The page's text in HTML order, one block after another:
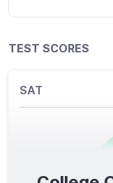
TEST SCORES
SAT